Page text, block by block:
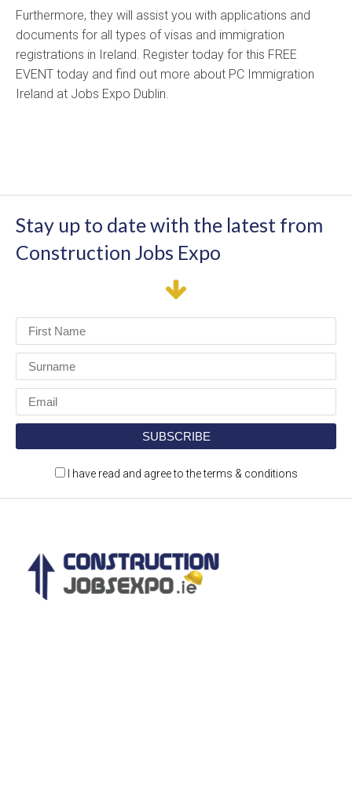
Furthermore, they will assist you with applications and
documents for all types of visas and immigration
registrations in Ireland. Register today for this FREE
EVENT today and find out more about PC Immigration
Ireland at Jobs Expo Dublin.
Stay up to date with the latest from
Construction Jobs Expo
I have read and agree to the terms & conditions